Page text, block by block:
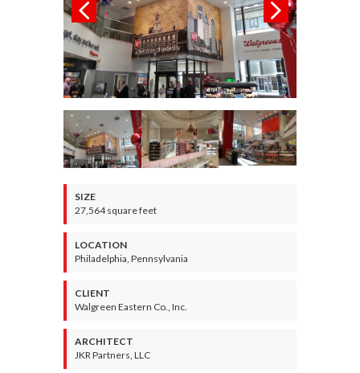
SIZE
27,564 square feet
LOCATION
Philadelphia, Pennsylvania
CLIENT
Walgreen Eastern Co., Inc.
ARCHITECT
JKR Partners, LLC